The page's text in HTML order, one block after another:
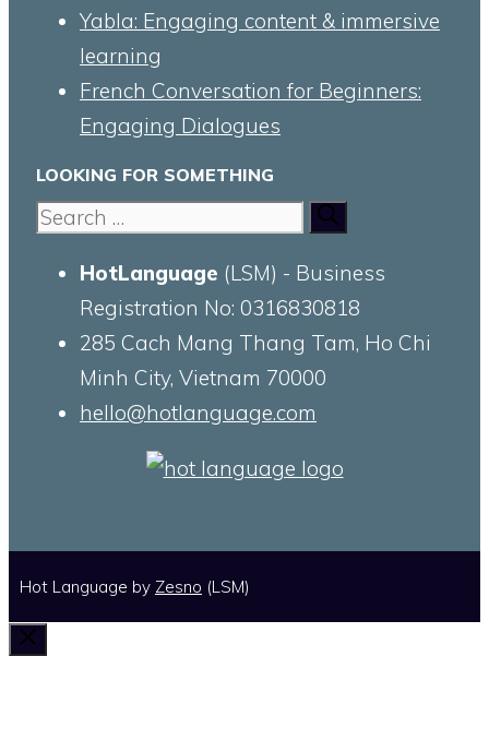
Yabla: Engaging content & immersive
learning
French Conversation for Beginners:
Engaging Dialogues
LOOKING FOR SOMETHING
Search
HotLanguage (LSM) - Business
Registration No: 0316830818
285 Cach Mang Thang Tam, Ho Chi
Minh City, Vietnam 70000
hello@hotlanguage.com
Hot Language by Zesno (LSM)
Close